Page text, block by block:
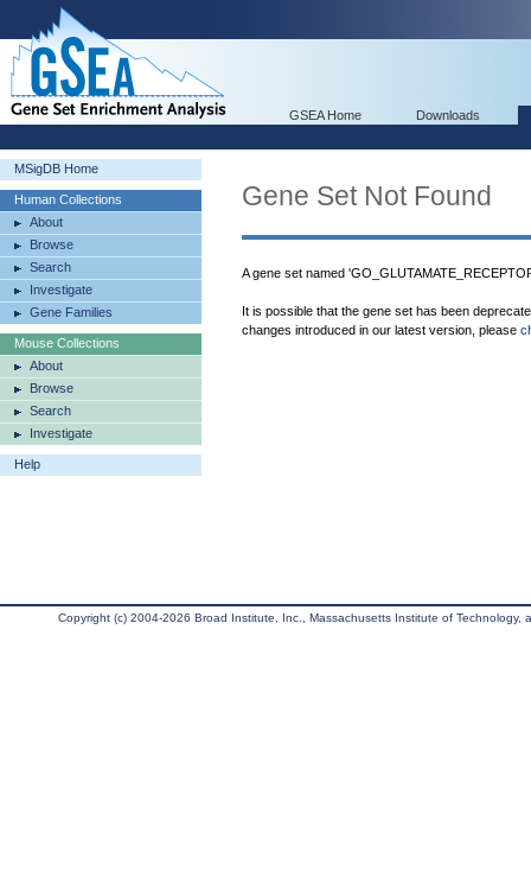
GSEA Home Downloads
MSigDB Home
Human Collections
About
Browse
Search
Investigate
Gene Families
Mouse Collections
About
Browse
Search
Investigate
Help
Gene Set Not Found
A gene set named
It is possible that the gene set has been
changes introduced in our latest version, please
Copyright (c) 2004-2026 Broad Institute, Inc., Massachusetts Institute of Technology,